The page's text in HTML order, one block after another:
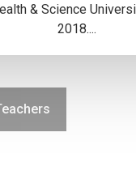
& Science
2018....